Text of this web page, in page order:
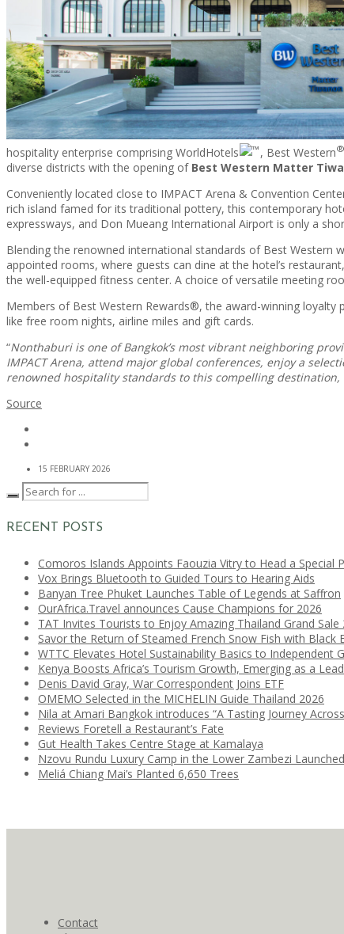
CONTACT
hospitality enterprise comprising WorldHotels
, Best Western®
diverse districts with the opening of Best Western Matter
Conveniently located close to IMPACT Arena & Convention
rich island famed for its traditional pottery, this contemporary
expressways, and Don Mueang International Airport is only a
Blending the renowned international standards of Best Western
appointed rooms, where guests can dine at the hotel’s
the well-equipped fitness center. A choice of versatile meeting
Members of Best Western Rewards®, the award-winning loyalty
like free room nights, airline miles and gift cards.
“Nonthaburi is one of Bangkok’s most vibrant neighboring
IMPACT Arena, attend major global conferences, enjoy a
renowned hospitality standards to this compelling
Source
15 FEBRUARY 2026
RECENT POSTS
Comoros Islands Appoints Faouzia Vitry to Head a Special
Vox Brings Bluetooth to Guided Tours to Hearing Aids
Banyan Tree Phuket Launches Table of Legends at Saffron
OurAfrica.Travel announces Cause Champions for 2026
TAT Invites Tourists to Enjoy Amazing Thailand Grand Sale
Savor the Return of Steamed French Snow Fish with Black
WTTC Elevates Hotel Sustainability Basics to Independent
Kenya Boosts Africa’s Tourism Growth, Emerging as a
Denis David Gray, War Correspondent Joins ETF
OMEMO Selected in the MICHELIN Guide Thailand 2026
Nila at Amari Bangkok introduces “A Tasting Journey
Reviews Foretell a Restaurant’s Fate
Gut Health Takes Centre Stage at Kamalaya
Nzovu Rundu Luxury Camp in the Lower Zambezi Launched
Meliá Chiang Mai’s Planted 6,650 Trees
Contact